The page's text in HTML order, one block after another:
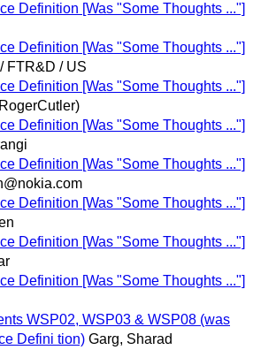
Definition [Was "Some Thoughts ..."]
Definition [Was "Some Thoughts ..."]
FTR&D / US
Definition [Was "Some Thoughts ..."]
Definition [Was "Some Thoughts ..."]
Definition [Was "Some Thoughts ..."]
Definition [Was "Some Thoughts ..."]
Definition [Was "Some Thoughts ..."]
Definition [Was "Some Thoughts ..."]
WSP02, WSP03 & WSP08 (was
Defini tion) Garg, Sharad